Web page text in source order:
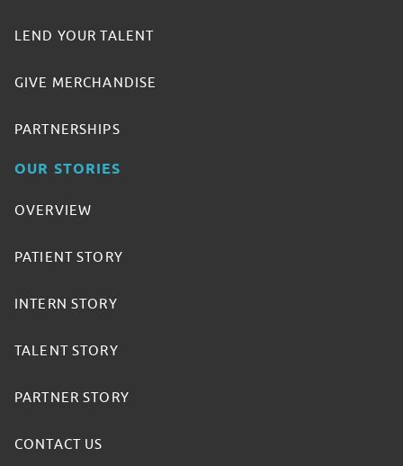
LEND YOUR TALENT
GIVE MERCHANDISE
PARTNERSHIPS
OUR STORIES
OVERVIEW
PATIENT STORY
INTERN STORY
TALENT STORY
PARTNER STORY
CONTACT US